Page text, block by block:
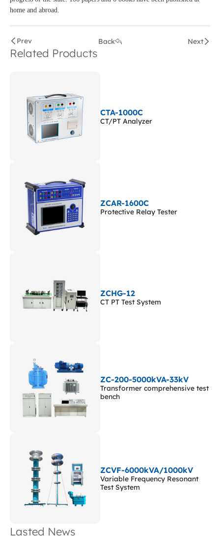
home and abroad.
Prev Back Next
Related Products
CTA-1000C
CT/PT Analyzer
ZCAR-1600C
Protective Relay Tester
ZCHG-12
CT PT Test System
ZC-200-5000kVA-33kV
Transformer comprehensive test
bench
ZCVF-6000kVA/1000kV
Variable Frequency Resonant
Test System
Lasted News